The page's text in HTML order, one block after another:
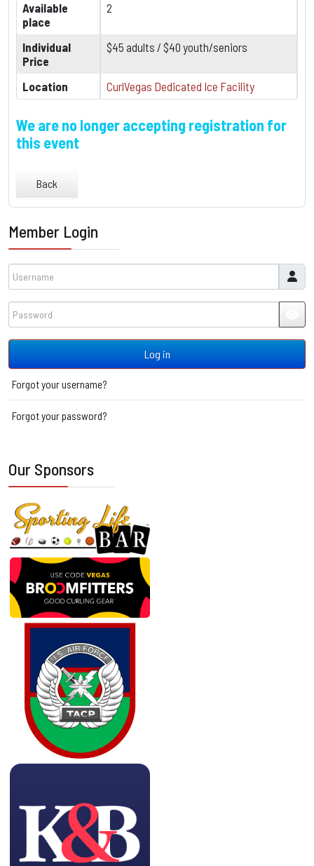
Available
place
2
Individual
Price
$45 adults / $40 youth/seniors
Location CurlVegas Dedicated Ice Facility
We are no longer accepting registration for
this event
Back
Member Login
Log in
Forgot your username?
Forgot your password?
Our Sponsors